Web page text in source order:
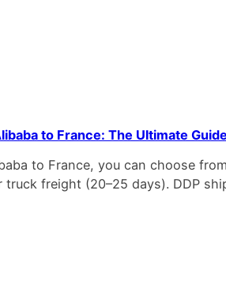
to France: The Ultimate
to France, you can choose
truck freight (20–25 days). DDP